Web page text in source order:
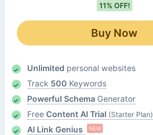
11% OFF!
Buy Now
Unlimited personal websites
Track 500 Keywords
Powerful Schema Generator
Free Content AI Trial (Starter Plan)
AI Link Genius NEW